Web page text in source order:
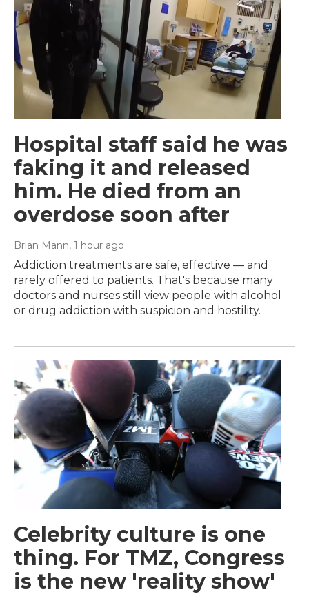
Hospital staff said he was
faking it and released
him. He died from an
overdose soon after
Brian Mann, 1 hour ago
Addiction treatments are safe, effective — and
rarely offered to patients. That's because many
doctors and nurses still view people with alcohol
or drug addiction with suspicion and hostility.
Celebrity culture is one
thing. For TMZ, Congress
is the new 'reality show'